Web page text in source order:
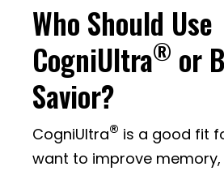
Who Should Use
CogniUltra® or
Savior?
CogniUltra® is a good fit
want to improve